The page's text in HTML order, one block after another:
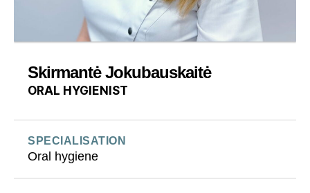
Skirmantė Jokubauskaitė
ORAL HYGIENIST
SPECIALISATION
Oral hygiene